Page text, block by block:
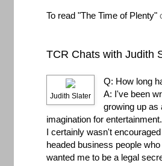
To read "The Time of Plenty"
TCR Chats with Judith
Judith Slater
Q: How long
A: I've been
growing up as
imagination for
I certainly wasn't
headed business people
wanted me to be a legal